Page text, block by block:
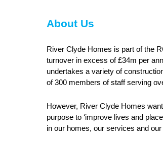
About Us
River Clyde Homes is part of the
turnover in excess of £34m per
undertakes a variety of
of 300 members of staff serving
However, River Clyde Homes
purpose to ‘improve lives and
in our homes, our services and our